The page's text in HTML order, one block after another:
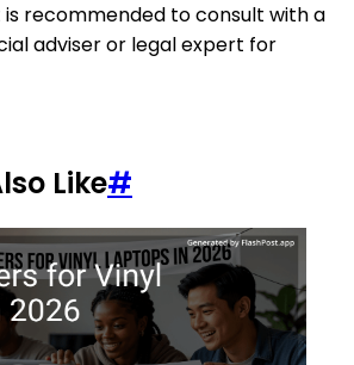
is recommended to consult with a
adviser or legal expert for
Like#